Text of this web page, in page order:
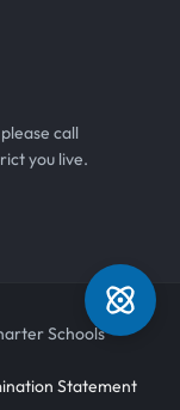
call
you live.
Schools
Statement